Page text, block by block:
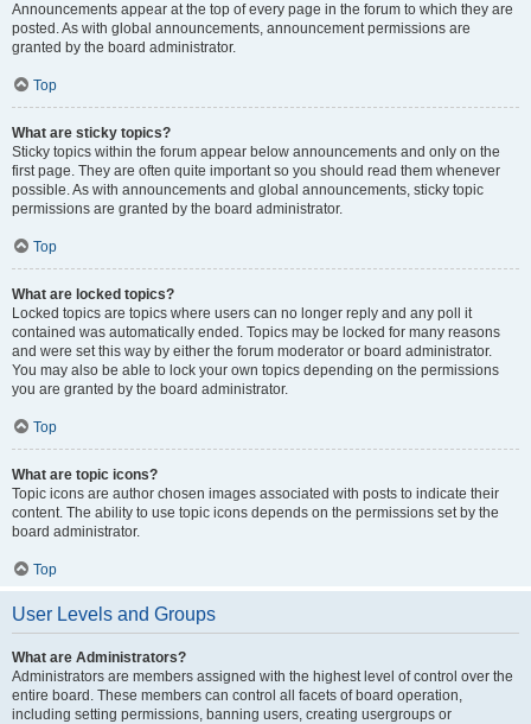
Announcements appear at the top of every page in the forum to which they are
posted. As with global announcements, announcement permissions are
granted by the board administrator.
Top
What are sticky topics?
Sticky topics within the forum appear below announcements and only on the
first page. They are often quite important so you should read them whenever
possible. As with announcements and global announcements, sticky topic
permissions are granted by the board administrator.
Top
What are locked topics?
Locked topics are topics where users can no longer reply and any poll it
contained was automatically ended. Topics may be locked for many reasons
and were set this way by either the forum moderator or board administrator.
You may also be able to lock your own topics depending on the permissions
you are granted by the board administrator.
Top
What are topic icons?
Topic icons are author chosen images associated with posts to indicate their
content. The ability to use topic icons depends on the permissions set by the
board administrator.
Top
User Levels and Groups
What are Administrators?
Administrators are members assigned with the highest level of control over the
entire board. These members can control all facets of board operation,
including setting permissions, banning users, creating usergroups or